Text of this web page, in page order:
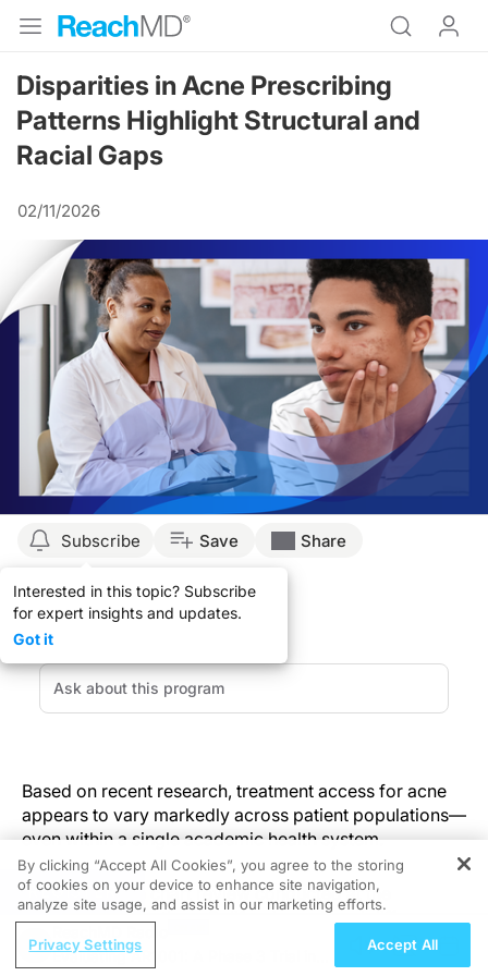
Disparities in Acne Prescribing
Patterns Highlight Structural and
Racial Gaps
02/11/2026
Subscribe
Interested in this topic? Subscribe
for expert insights and updates.
Got it
Save Share
Based on recent research, treatment access for acne
appears to vary markedly across patient populations—
even within a single academic health system.
A retrospective chart review conducted at the
University of Southern California analyzed differences
in acne treatment prescriptions not only across private
(PS) and safety-net (SNS) outpatient dermatology
REGISTER
Evaluating AR1001: A Phase 3 Trial in
By clicking “Accept All Cookies”, you agree to the storing
of cookies on your device to enhance site navigation,
analyze site usage, and assist in our marketing efforts.
Privacy Settings Accept All